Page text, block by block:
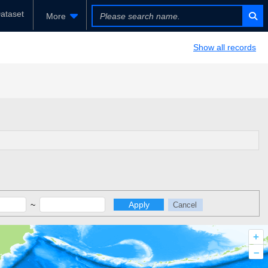
More
Show all records
~ Apply Cancel
+
–